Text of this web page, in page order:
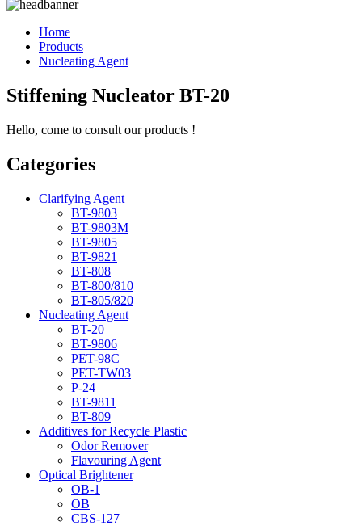
Home
Products
Nucleating Agent
Stiffening Nucleator BT-20
Hello, come to consult our products !
Categories
Clarifying Agent
BT-9803
BT-9803M
BT-9805
BT-9821
BT-808
BT-800/810
BT-805/820
Nucleating Agent
BT-20
BT-9806
PET-98C
PET-TW03
P-24
BT-9811
BT-809
Additives for Recycle Plastic
Odor Remover
Flavouring Agent
Optical Brightener
OB-1
OB
CBS-127